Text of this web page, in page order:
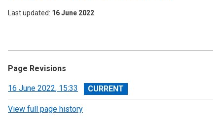
Last updated 16 June 2022
Page Revisions
View
revision
16 June 2022, 15:33
View full page history